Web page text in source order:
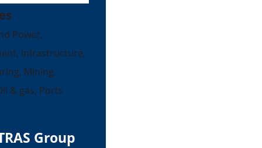
Power,
Infrastructure,
Mining,
& gas, Ports
Group